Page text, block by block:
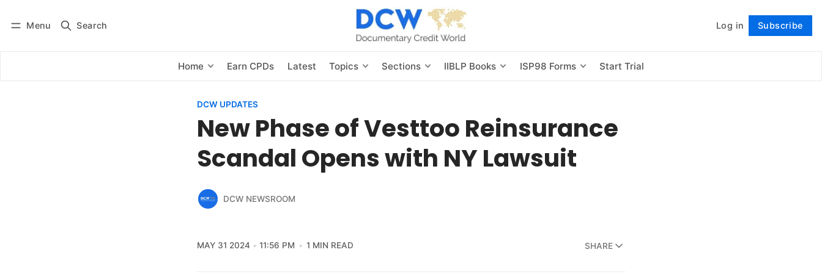
Menu Search Log in Subscribe
Home Earn CPDs Latest Topics Sections IIBLP Books ISP98 Forms Start Trial
Subscribe Follow
DCW UPDATES
New Phase of Vesttoo Reinsurance
Scandal Opens with NY Lawsuit
DCW NEWSROOM
MAY 31 2024 11:56 PM 1 MIN READ SHARE